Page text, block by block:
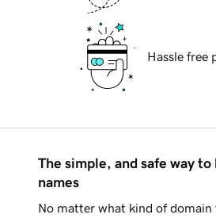
Hassle free
The simple, and safe way to
names
No matter what kind of